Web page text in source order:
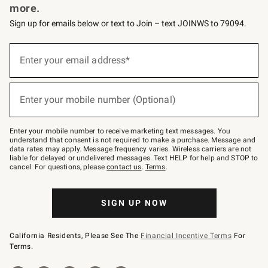
more.
Sign up for emails below or text to Join – text JOINWS to 79094.
below
Join
–
text
JOINWS
to
79094.
Enter your email address*
Enter your mobile number (Optional)
Enter your mobile number to receive marketing text messages. You
understand that consent is not required to make a purchase. Message and
data rates may apply. Message frequency varies. Wireless carriers are not
liable for delayed or undelivered messages. Text HELP for help and STOP to
cancel. For questions, pleasecontact us. Terms.
SIGN UP NOW
California Residents, Please See The Financial Incentive Terms For
Terms.